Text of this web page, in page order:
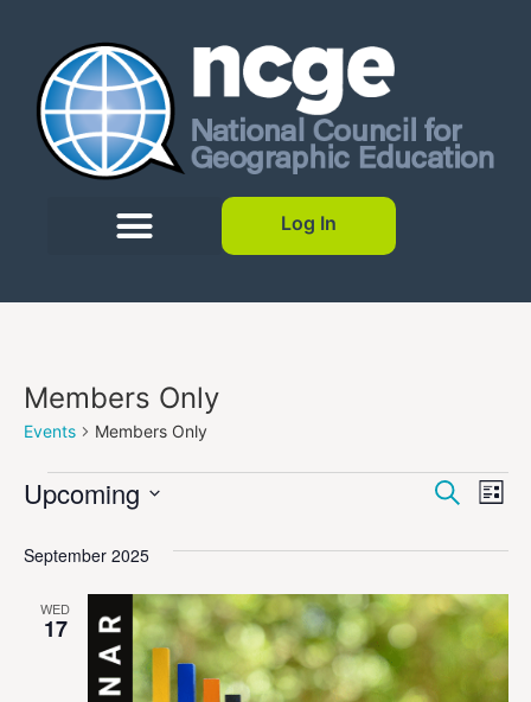
Log In
Members Only
Events Members Only
and
Search
List
Upcoming
September 2025
WED
17